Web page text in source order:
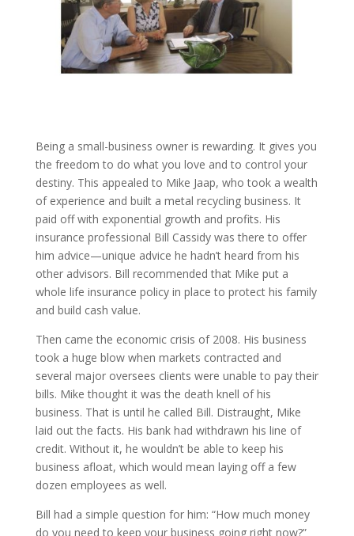
Being a small-business owner is rewarding. It gives you
the freedom to do what you love and to control your
destiny. This appealed to Mike Jaap, who took a wealth
of experience and built a metal recycling business. It
paid off with exponential growth and profits. His
insurance professional Bill Cassidy was there to offer
him advice—unique advice he hadn’t heard from his
other advisors. Bill recommended that Mike put a
whole life insurance policy in place to protect his family
and build cash value.
Then came the economic crisis of 2008. His business
took a huge blow when markets contracted and
several major oversees clients were unable to pay their
bills. Mike thought it was the death knell of his
business. That is until he called Bill. Distraught, Mike
laid out the facts. His bank had withdrawn his line of
credit. Without it, he wouldn’t be able to keep his
business afloat, which would mean laying off a few
dozen employees as well.
Bill had a simple question for him: “How much money
do you need to keep your business going right now?”